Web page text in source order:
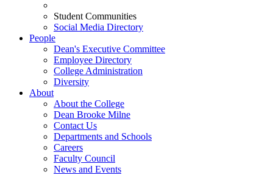
Student Communities
Social Media Directory
People
Dean's Executive Committee
Employee Directory
College Administration
Diversity
About
About the College
Dean Brooke Milne
Contact Us
Departments and Schools
Careers
Faculty Council
News and Events